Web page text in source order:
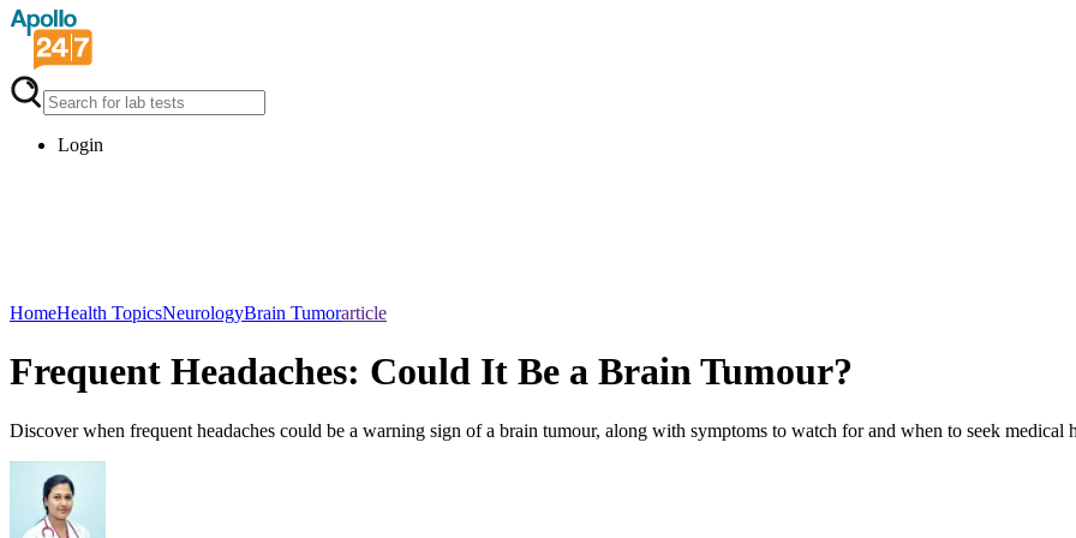
Login
HomeHealth TopicsNeurologyBrain Tumorarticle
Frequent Headaches: Could It Be a Brain Tumour?
Discover when frequent headaches could be a warning sign of a brain tumour, along with symptoms to watch for and when to seek medical